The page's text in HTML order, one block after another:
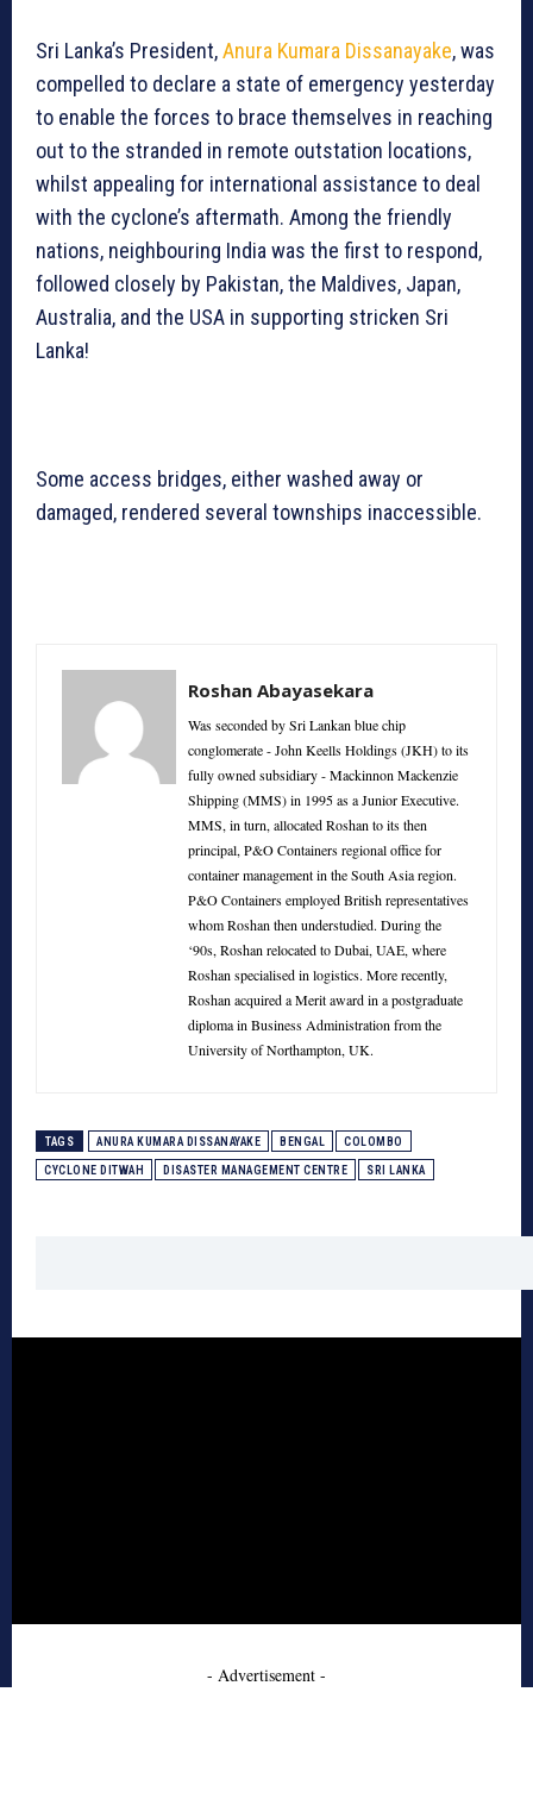
Sri Lanka’s President,Anura Kumara Dissanayake, was
compelled to declare a state of emergency yesterday
to enable the forces to brace themselves in reaching
out to the stranded in remote outstation locations,
whilst appealing for international assistance to deal
with the cyclone’s aftermath. Among the friendly
nations, neighbouring India was the first to respond,
followed closely by Pakistan, the Maldives, Japan,
Australia, and the USA in supporting stricken Sri
Lanka!
Some access bridges, either washed away or
damaged, rendered several townships inaccessible.
Roshan Abayasekara
Was seconded by Sri Lankan blue chip
conglomerate - John Keells Holdings (JKH) to its
fully owned subsidiary - Mackinnon Mackenzie
Shipping (MMS) in 1995 as a Junior Executive.
MMS, in turn, allocated Roshan to its then
principal, P&O Containers regional office for
container management in the South Asia region.
P&O Containers employed British representatives
whom Roshan then understudied. During the
‘90s, Roshan relocated to Dubai, UAE, where
Roshan specialised in logistics. More recently,
Roshan acquired a Merit award in a postgraduate
diploma in Business Administration from the
University of Northampton, UK.
TAGS ANURA KUMARA DISSANAYAKE BENGAL COLOMBO
CYCLONE DITWAH DISASTER MANAGEMENT CENTRE SRI LANKA
- Advertisement -